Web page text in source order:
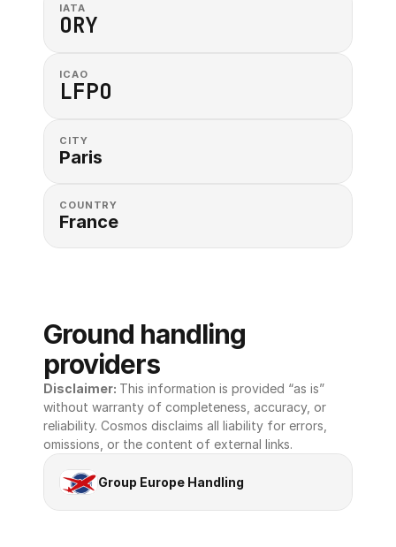
IATA
ORY
ICAO
LFPO
CITY
Paris
COUNTRY
France
Ground handling
providers
Disclaimer: This information is provided “as is”
without warranty of completeness, accuracy, or
reliability. Cosmos disclaims all liability for errors,
omissions, or the content of external links.
Group Europe Handling